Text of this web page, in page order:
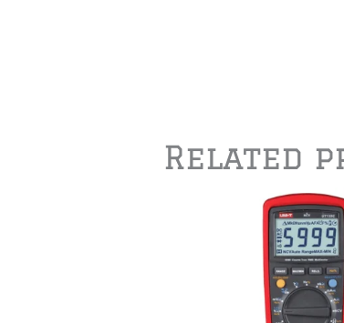
Related